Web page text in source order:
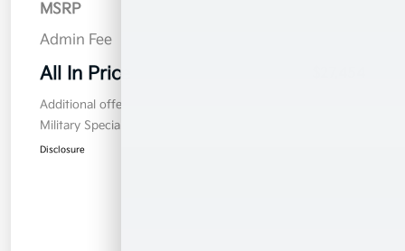
MSRP
Admin Fee
All In Price
Additional offers you may qualify for
Military Specialty Incentive Program
Disclosure